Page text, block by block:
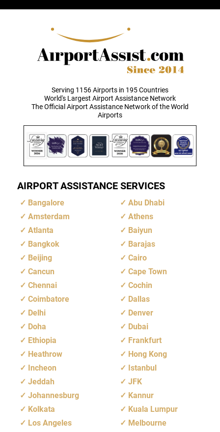
Serving 1156 Airports in 195 Countries
World's Largest Airport Assistance Network
The Official Airport Assistance Network of the World
Airports
AIRPORT ASSISTANCE SERVICES
Bangalore
Abu Dhabi
Amsterdam
Athens
Atlanta
Baiyun
Bangkok
Barajas
Beijing
Cairo
Cancun
Cape Town
Chennai
Cochin
Coimbatore
Dallas
Delhi
Denver
Doha
Dubai
Ethiopia
Frankfurt
Heathrow
Hong Kong
Incheon
Istanbul
Jeddah
JFK
Johannesburg
Kannur
Kolkata
Kuala Lumpur
Los Angeles
Melbourne